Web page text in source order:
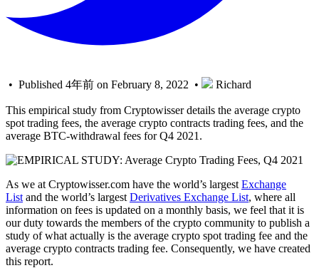
• Published 4年前 on February 8, 2022 • Richard
This empirical study from Cryptowisser details the average crypto
spot trading fees, the average crypto contracts trading fees, and the
average BTC-withdrawal fees for Q4 2021.
As we at Cryptowisser.com have the world’s largest Exchange
List and the world’s largest Derivatives Exchange List, where all
information on fees is updated on a monthly basis, we feel that it is
our duty towards the members of the crypto community to publish a
study of what actually is the average crypto spot trading fee and the
average crypto contracts trading fee. Consequently, we have created
this report.